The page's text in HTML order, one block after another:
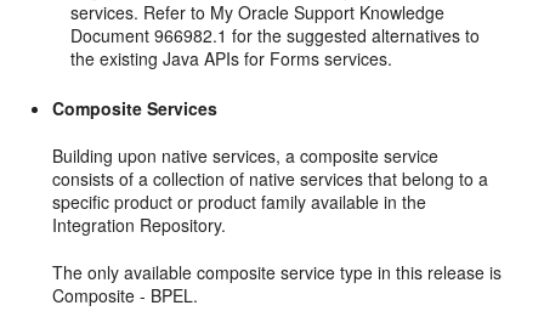
services. Refer to My Oracle Support Knowledge
Document 966982.1 for the suggested alternatives to
the existing Java APIs for Forms services.
Composite Services
Building upon native services, a composite service
consists of a collection of native services that belong to a
specific product or product family available in the
Integration Repository.
The only available composite service type in this release is
Composite - BPEL.